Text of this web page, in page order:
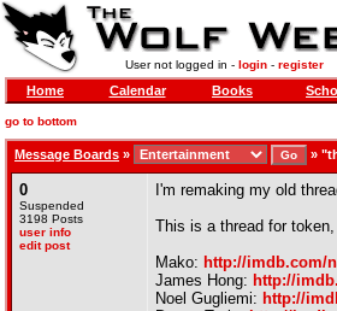
User not logged in - login- register
Home Calendar Books
go to bottom
Message Boards » »
0
Suspended
3198 Posts
user info
edit post
I'm remaking my old
This is a thread for
Mako: http://imdb.com/
James Hong: http://
Noel Gugliemi: http://